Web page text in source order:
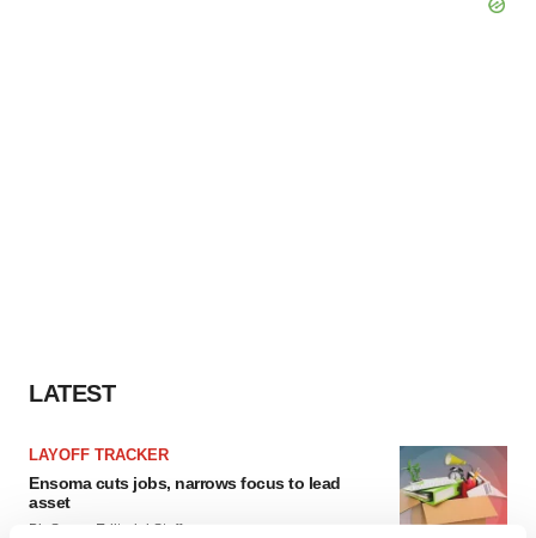
LATEST
LAYOFF TRACKER
Ensoma cuts jobs, narrows focus to lead
asset
BioSpace Editorial Staff